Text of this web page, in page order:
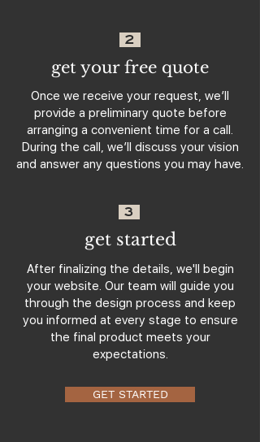
2
get your free quote
Once we receive your request, we’ll
provide a preliminary quote before
arranging a convenient time for a call.
During the call, we’ll discuss your vision
and answer any questions you may have.
3
get started
After finalizing the details, we'll begin
your website. Our team will guide you
through the design process and keep
you informed at every stage to ensure
the final product meets your
expectations.
GET STARTED